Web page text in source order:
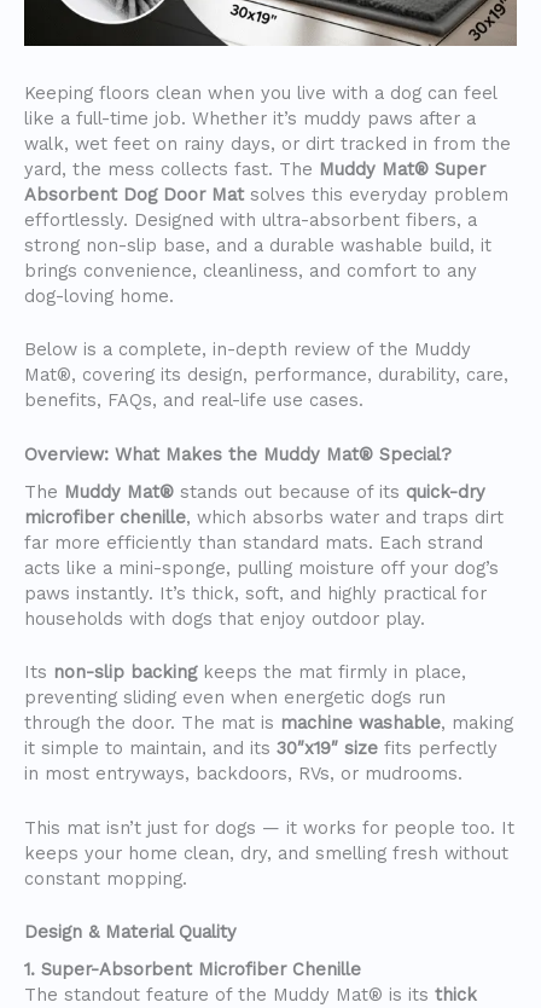
Keeping floors clean when you live with a dog can feel
like a full-time job. Whether it’s muddy paws after a
walk, wet feet on rainy days, or dirt tracked in from the
yard, the mess collects fast. The Muddy Mat® Super
Absorbent Dog Door Matsolves this everyday problem
effortlessly. Designed with ultra-absorbent fibers, a
strong non-slip base, and a durable washable build, it
brings convenience, cleanliness, and comfort to any
dog-loving home.
Below is a complete, in-depth review of the Muddy
Mat®, covering its design, performance, durability, care,
benefits, FAQs, and real-life use cases.
Overview: What Makes the Muddy Mat® Special?
The Muddy Mat® stands out because of its quick-dry
microfiber chenille, which absorbs water and traps dirt
far more efficiently than standard mats. Each strand
acts like a mini-sponge, pulling moisture off your dog’s
paws instantly. It’s thick, soft, and highly practical for
households with dogs that enjoy outdoor play.
Its non-slip backingkeeps the mat firmly in place,
preventing sliding even when energetic dogs run
through the door. The mat is machine washable, making
it simple to maintain, and its 30″x19″ size fits perfectly
in most entryways, backdoors, RVs, or mudrooms.
This mat isn’t just for dogs — it works for people too. It
keeps your home clean, dry, and smelling fresh without
constant mopping.
Design & Material Quality
1. Super-Absorbent Microfiber Chenille
The standout feature of the Muddy Mat® is its thick